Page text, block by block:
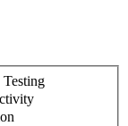
Testing